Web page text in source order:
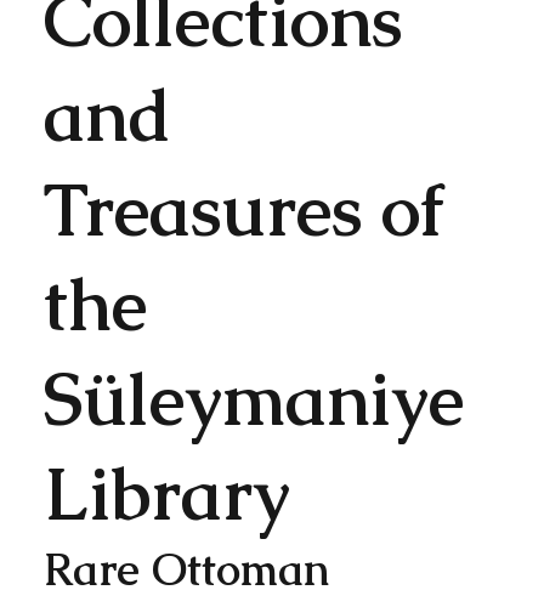
Collections
and
Treasures of
the
Süleymaniye
Library
Rare Ottoman